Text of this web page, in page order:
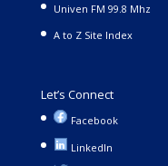
Univen FM 99.8 Mhz
A to Z Site Index
Let’s Connect
Facebook
LinkedIn